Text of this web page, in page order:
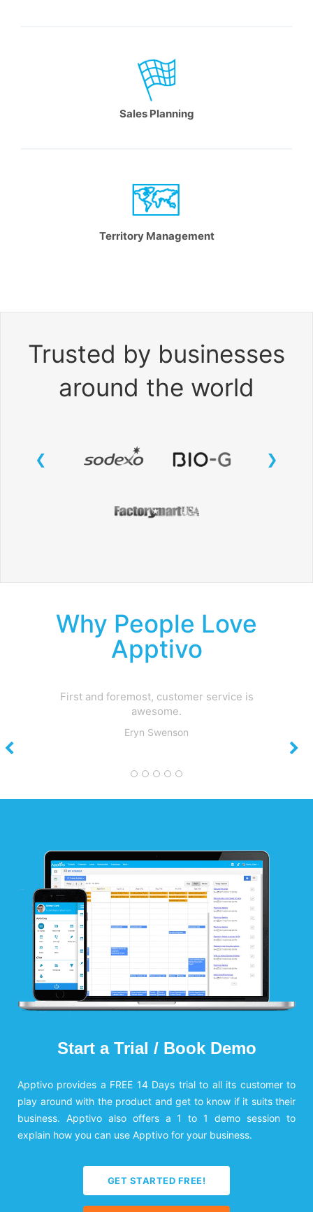
Sales Planning
Territory Management
Trusted by businesses
around the world
Why People Love
Apptivo
First and foremost, customer service is
awesome.
Eryn Swenson
Start a Trial / Book Demo
Apptivo provides a FREE 14 Days trial to all its customer to
play around with the product and get to know if it suits their
business. Apptivo also offers a 1 to 1 demo session to
explain how you can use Apptivo for your business.
GET STARTED FREE!